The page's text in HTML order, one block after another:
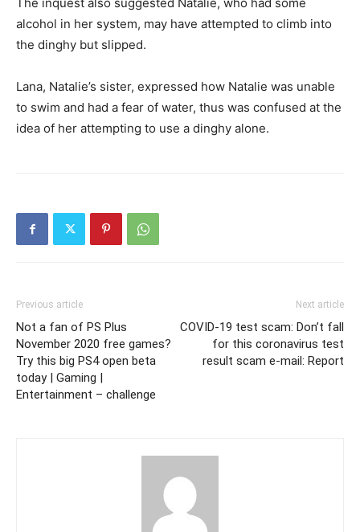
alcohol in her system, may have attempted to climb into
the dinghy but slipped.
Lana, Natalie’s sister, expressed how Natalie was unable
to swim and had a fear of water, thus was confused at the
idea of her attempting to use a dinghy alone.
Previous article
Not a fan of PS Plus
November 2020 free games?
Try this big PS4 open beta
today | Gaming |
Entertainment – challenge
Next article
COVID-19 test scam: Don’t fall
for this coronavirus test
result scam e-mail: Report